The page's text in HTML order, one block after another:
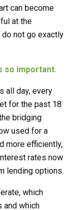
can become
at the
not go exactly
so important.
all day, every
for the past 18
bridging
used for a
more efficiently,
rates now
lending options.
which
and which